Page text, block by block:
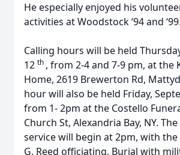
He especially enjoyed his
activities at Woodstock ‘94 and ‘99.
Calling hours will be held
12 th , from 2-4 and 7-9 pm, at the
Home, 2619 Brewerton Rd,
hour will also be held Friday,
from 1- 2pm at the Costello
Church St, Alexandria Bay, NY.
service will begin at 2pm, with the
G. Reed officiating. Burial with